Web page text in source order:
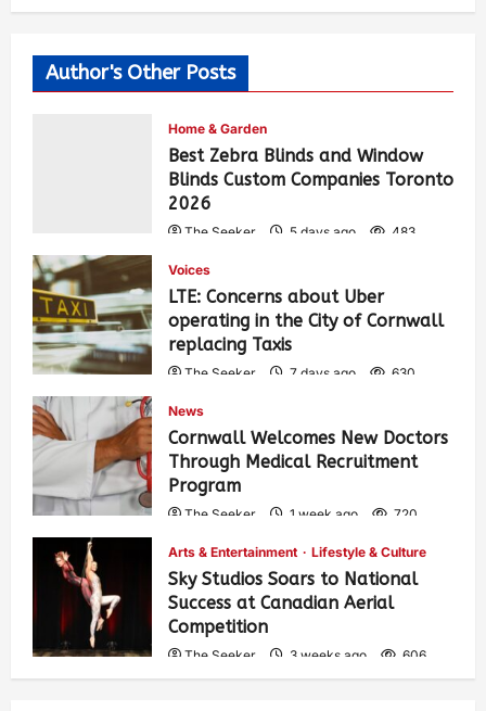
Author's Other Posts
Home & Garden
Best Zebra Blinds and Window
Blinds Custom Companies Toronto
2026
The Seeker 5 days ago 483
Voices
LTE: Concerns about Uber
operating in the City of Cornwall
replacing Taxis
The Seeker 7 days ago 630
News
Cornwall Welcomes New Doctors
Through Medical Recruitment
Program
The Seeker 1 week ago 720
Arts & Entertainment Lifestyle & Culture
Sky Studios Soars to National
Success at Canadian Aerial
Competition
The Seeker 3 weeks ago 606